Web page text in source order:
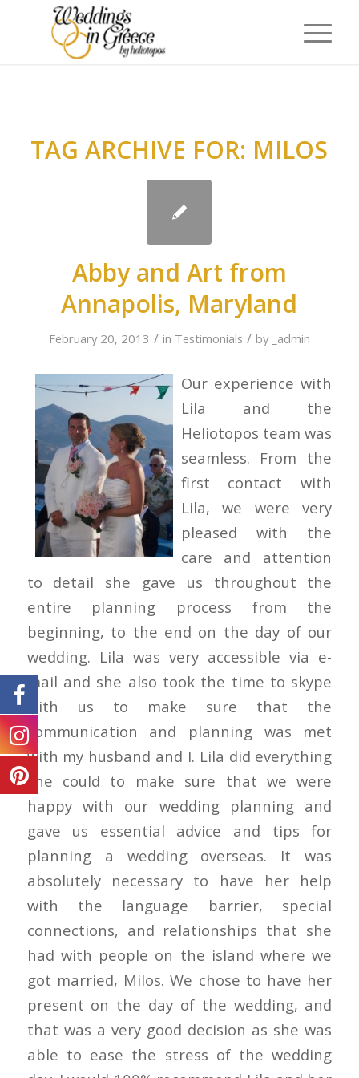
TAG ARCHIVE FOR: MILOS
Abby and Art from
Annapolis, Maryland
February 20, 2013 / in Testimonials / by _admin
Our experience with
Lila and the
Heliotopos team was
seamless. From the
first contact with
Lila, we were very
pleased with the
care and attention
to detail she gave us throughout the
entire planning process from the
beginning, to the end on the day of our
wedding. Lila was very accessible via e-
mail and she also took the time to skype
with us to make sure that the
communication and planning was met
with my husband and I. Lila did everything
she could to make sure that we were
happy with our wedding planning and
gave us essential advice and tips for
planning a wedding overseas. It was
absolutely necessary to have her help
with the language barrier, special
connections, and relationships that she
had with people on the island where we
got married, Milos. We chose to have her
present on the day of the wedding, and
that was a very good decision as she was
able to ease the stress of the wedding